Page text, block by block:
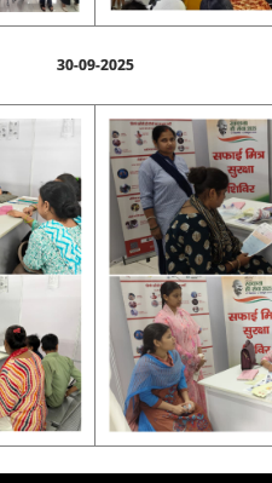
30-09-2025